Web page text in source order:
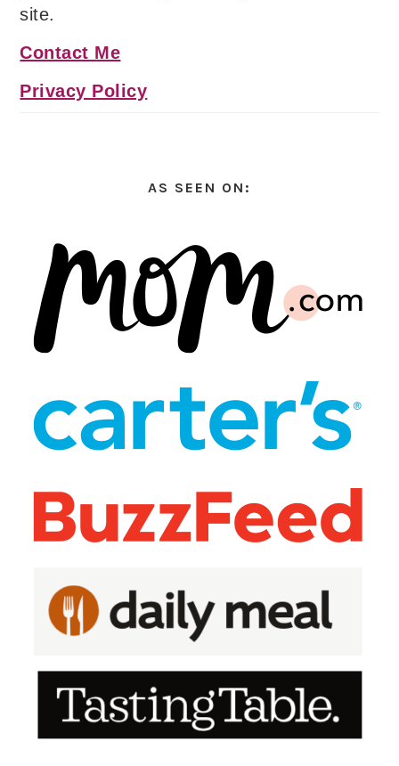
site.
Contact Me
Privacy Policy
AS SEEN ON: